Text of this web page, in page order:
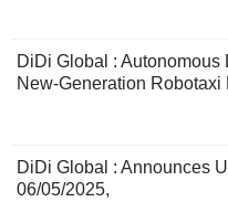
DiDi Global :
New-Generation Robotaxi
DiDi Global : Announces
06/05/2025,